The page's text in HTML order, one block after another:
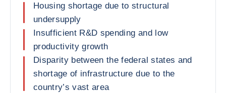
Housing shortage due to structural
undersupply
Insufficient R&D spending and low
productivity growth
Disparity between the federal states and
shortage of infrastructure due to the
country’s vast area